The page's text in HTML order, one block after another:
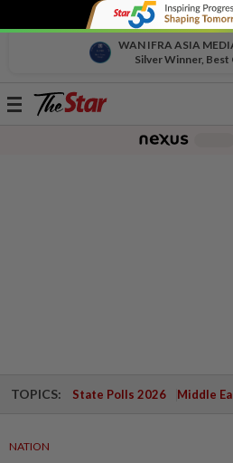
WAN IFRA ASIA
Silver Winner, Best
Toggle
TOPICS: State Polls 2026 Middle
NATION